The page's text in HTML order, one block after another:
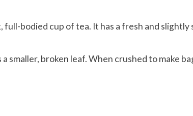
bodied cup of tea. It has a fresh and
smaller, broken leaf. When crushed to make